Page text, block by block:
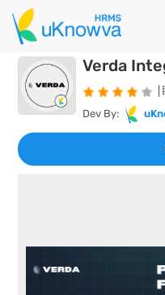
Verda
Dev By: